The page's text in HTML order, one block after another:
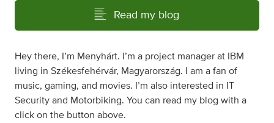
Read my blog
Hey there, I’m Menyhárt. I’m a project manager at IBM
living in Székesfehérvár, Magyarország. I am a fan of
music, gaming, and movies. I’m also interested in IT
Security and Motorbiking. You can read my blog with a
click on the button above.